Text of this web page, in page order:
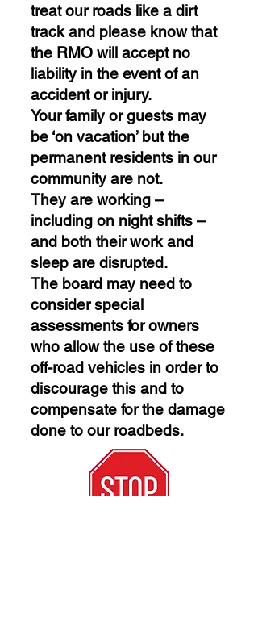
treat our roads like a dirt
track and please know that
the RMO will accept no
liability in the event of an
accident or injury.
Your family or guests may
be ‘on vacation’ but the
permanent residents in our
community are not.
They are working –
including on night shifts –
and both their work and
sleep are disrupted.
The board may need to
consider special
assessments for owners
who allow the use of these
off-road vehicles in order to
discourage this and to
compensate for the damage
done to our roadbeds.